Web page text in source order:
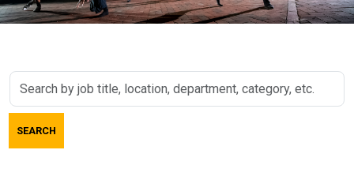
Search
job
title,
SEARCH